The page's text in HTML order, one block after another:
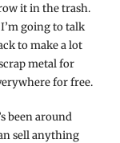
it in the trash.
going to talk
to make a lot
metal for
for free.
been around
sell anything